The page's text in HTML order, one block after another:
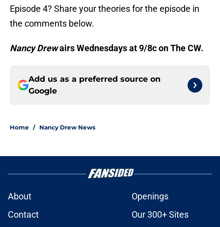
Episode 4? Share your theories for the episode in
the comments below.
Nancy Drewairs Wednesdays at 9/8c on The CW.
Add us as a preferred source on
Google
Home / Nancy Drew News
About
Openings
Contact
Our 300+ Sites